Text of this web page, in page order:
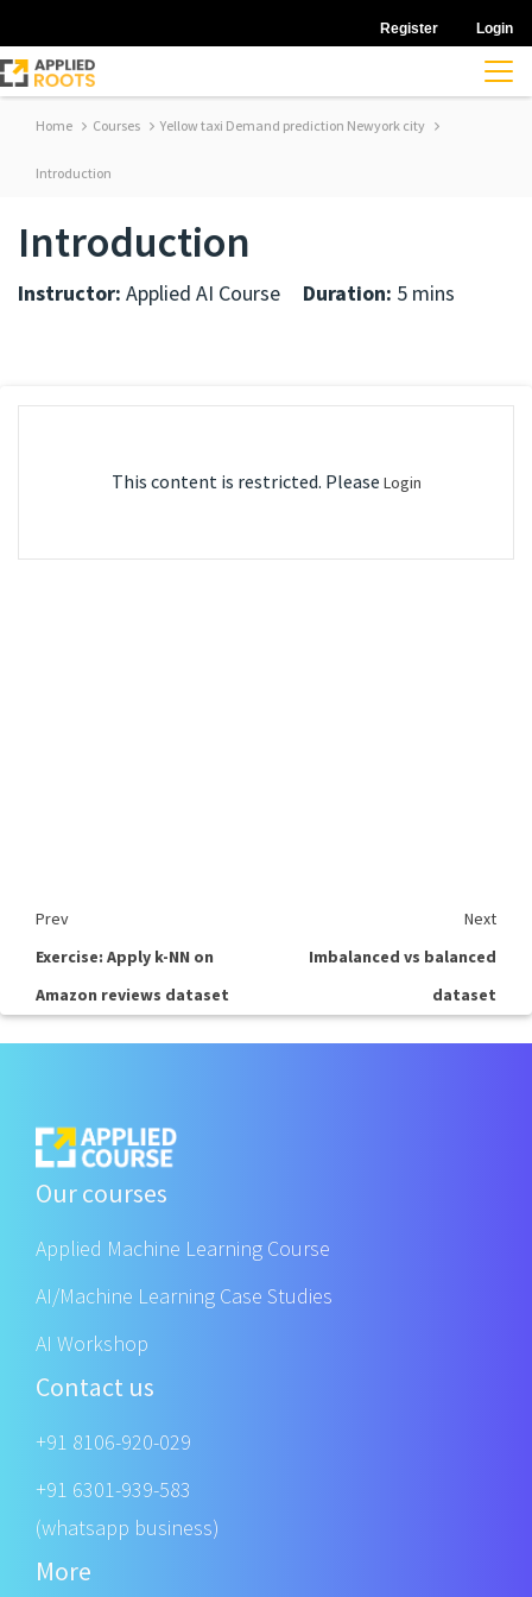
Register Login
Home Courses Yellow taxi Demand prediction Newyork city
Introduction
Introduction
Instructor: Applied AI Course Duration: 5 mins
This content is restricted. Please Login
Prev
Next
Exercise: Apply k-NN on
Amazon reviews dataset
Imbalanced vs balanced
dataset
Our courses
Applied Machine Learning Course
AI/Machine Learning Case Studies
AI Workshop
Contact us
+91 8106-920-029
+91 6301-939-583
(whatsapp business)
More